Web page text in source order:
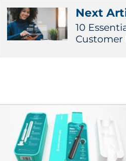
Next
10
Customer